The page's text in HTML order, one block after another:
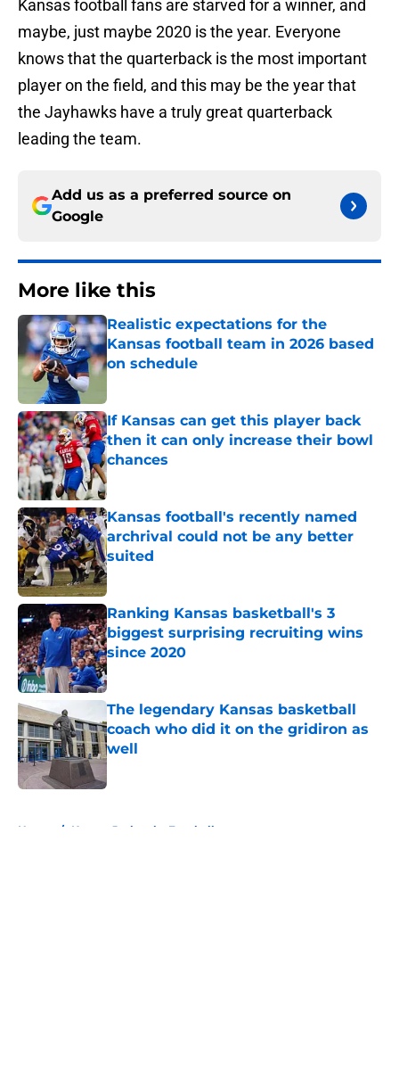
Kansas football fans are starved for a winner, and
maybe, just maybe 2020 is the year. Everyone
knows that the quarterback is the most important
player on the field, and this may be the year that
the Jayhawks have a truly great quarterback
leading the team.
Add us as a preferred source on
Google
More like this
Realistic expectations for the
Kansas football team in 2026 based
on schedule
If Kansas can get this player back
then it can only increase their bowl
chances
Published by on Invalid Date
Kansas football's recently named
archrival could not be any better
suited
Published by on Invalid Date
Ranking Kansas basketball's 3
biggest surprising recruiting wins
since 2020
Published by on Invalid Date
The legendary Kansas basketball
coach who did it on the gridiron as
well
Published by on Invalid Date
Home / Kansas Jayhawks Football